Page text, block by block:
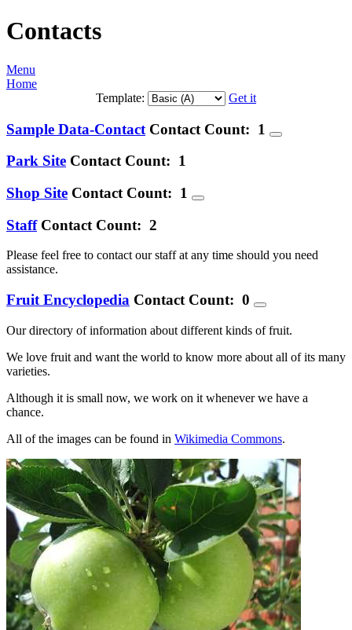
Contacts
Menu
Home
Template:
Get it
Sample Data-Contact Contact Count: 1
Park Site Contact Count: 1
Shop Site Contact Count: 1
Staff Contact Count: 2
Please feel free to contact our staff at any time should you need
assistance.
Fruit Encyclopedia Contact Count: 0
Our directory of information about different kinds of fruit.
We love fruit and want the world to know more about all of its many
varieties.
Although it is small now, we work on it whenever we have a
chance.
All of the images can be found in Wikimedia Commons.